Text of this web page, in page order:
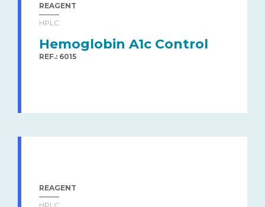
REAGENT
HPLC
Hemoglobin A1c Control
REF.: 6015
REAGENT
HPLC